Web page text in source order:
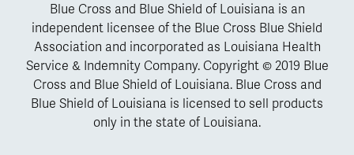
Blue Cross and Blue Shield of Louisiana is an
independent licensee of the Blue Cross Blue Shield
Association and incorporated as Louisiana Health
Service & Indemnity Company. Copyright © 2019 Blue
Cross and Blue Shield of Louisiana. Blue Cross and
Blue Shield of Louisiana is licensed to sell products
only in the state of Louisiana.